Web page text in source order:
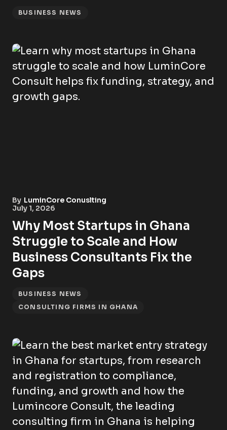
BUSINESS NEWS
By LuminCore Conuslting
July 1, 2026
Why Most Startups in Ghana
Struggle to Scale and How
Business Consultants Fix the
Gaps
BUSINESS NEWS
CONSULTING FIRMS IN GHANA